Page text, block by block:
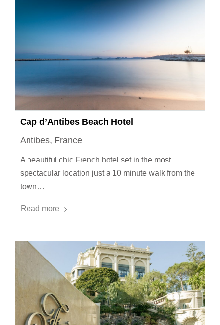
Cap d’Antibes Beach Hotel
Antibes, France
A beautiful chic French hotel set in the most
spectacular location just a 10 minute walk from the
town…
Read more